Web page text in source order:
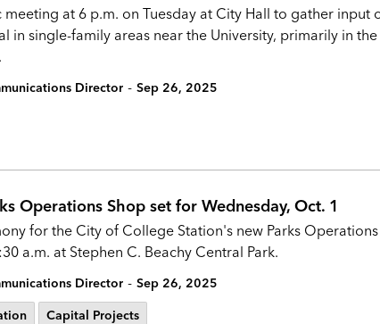
at 6 p.m. on Tuesday at City Hall to gather input
in single-family areas near the University, primarily in the
Director - Sep 26, 2025
Operations Shop set for Wednesday, Oct. 1
for the City of College Station's new Parks Operations
a.m. at Stephen C. Beachy Central Park.
Director - Sep 26, 2025
Capital Projects